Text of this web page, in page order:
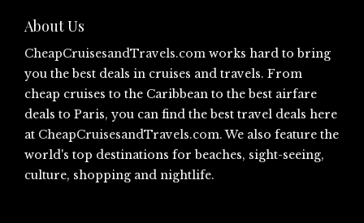
About Us
CheapCruisesandTravels.com works hard to bring
you the best deals in cruises and travels. From
cheap cruises to the Caribbean to the best airfare
deals to Paris, you can find the best travel deals here
at CheapCruisesandTravels.com. We also feature the
world's top destinations for beaches, sight-seeing,
culture, shopping and nightlife.